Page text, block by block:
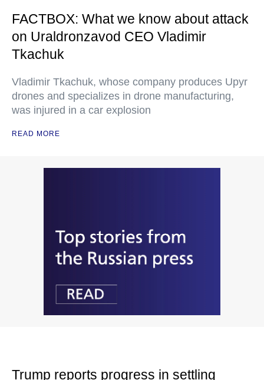
FACTBOX: What we know about attack
on Uraldronzavod CEO Vladimir
Tkachuk
Vladimir Tkachuk, whose company produces Upyr
drones and specializes in drone manufacturing,
was injured in a car explosion
READ MORE
Trump reports progress in settling